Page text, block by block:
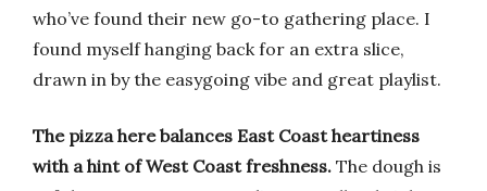
who’ve found their new go-to gathering place. I
found myself hanging back for an extra slice,
drawn in by the easygoing vibe and great playlist.
The pizza here balances East Coast heartiness
with a hint of West Coast freshness. The dough is